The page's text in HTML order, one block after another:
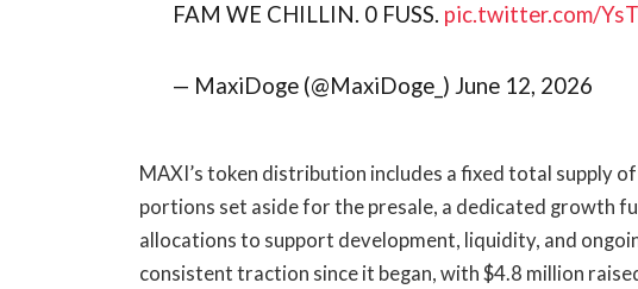
FAM WE CHILLIN. 0 FUSS. pic.twitter.com/
— MaxiDoge (@MaxiDoge_) June 12, 2026
MAXI’s token distribution includes a fixed total supply
portions set aside for the presale, a dedicated growth
allocations to support development, liquidity, and
consistent traction since it began, with $4.8 million